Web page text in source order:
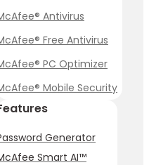
Antivirus
Free Antivirus
PC Optimizer
Mobile Security
Generator
Smart AI™